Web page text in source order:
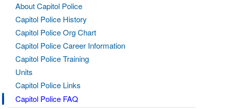
About Capitol Police
Capitol Police History
Capitol Police Org Chart
Capitol Police Career Information
Capitol Police Training
Units
Capitol Police Links
Capitol Police FAQ